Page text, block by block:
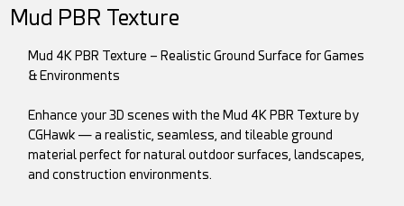
Mud PBR Texture
Mud 4K PBR Texture – Realistic Ground Surface for Games
& Environments
Enhance your 3D scenes with the Mud 4K PBR Texture by
CGHawk — a realistic, seamless, and tileable ground
material perfect for natural outdoor surfaces, landscapes,
and construction environments.